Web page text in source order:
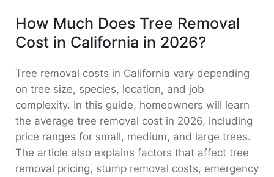
How Much Does Tree Removal
Cost in California in 2026?
Tree removal costs in California vary depending
on tree size, species, location, and job
complexity. In this guide, homeowners will learn
the average tree removal cost in 2026, including
price ranges for small, medium, and large trees.
The article also explains factors that affect tree
removal pricing, stump removal costs, emergency